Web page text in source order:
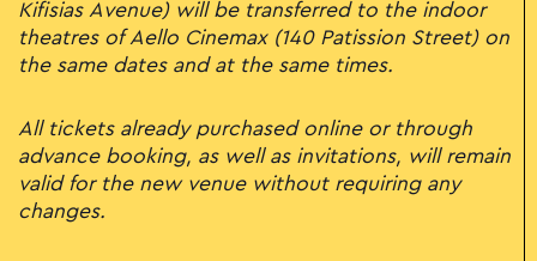
Kifisias Avenue) will be transferred to the indoor
theatres of Aello Cinemax (140 Patission Street) on
the same dates and at the same times.
All tickets already purchased online or through
advance booking, as well as invitations, will remain
valid for the new venue without requiring any
changes.